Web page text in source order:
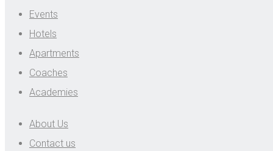
Events
Hotels
Apartments
Coaches
Academies
About Us
Contact us